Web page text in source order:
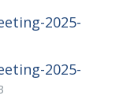
2025-
2025-